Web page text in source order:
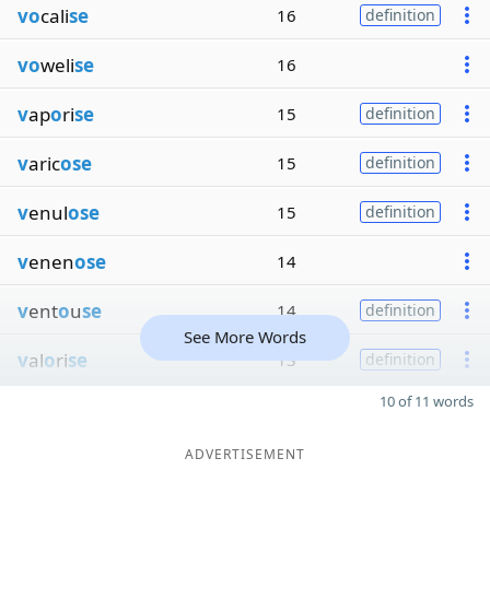
vocalise 16 definition
vowelise 16
vaporise 15 definition
varicose 15 definition
venulose 15 definition
venenose 14
ventouse 14 definition
valorise 13 definition
See More Words
10 of 11 words
ADVERTISEMENT